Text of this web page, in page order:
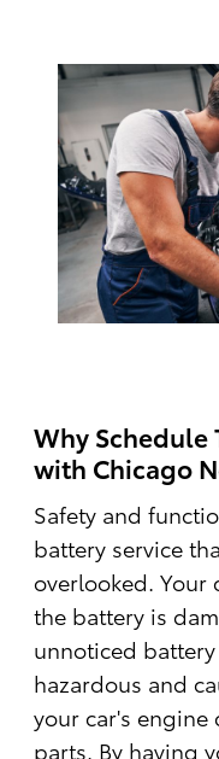
Why Schedule
with Chicago
Safety and
battery service
overlooked. Your
the battery is
unnoticed
hazardous and
your car's
parts. By having